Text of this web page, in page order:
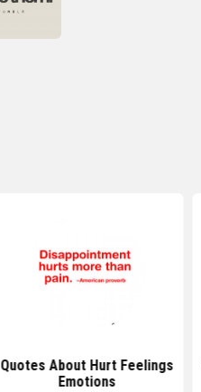
Quotes About Hurt Feelings
Emotions